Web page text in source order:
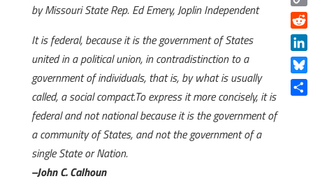
by Missouri State Rep. Ed Emery, Joplin Independent
It is federal, because it is the government of States
united in a political union, in contradistinction to a
government of individuals, that is, by what is usually
called, a social compact.To express it more concisely, it is
federal and not national because it is the government of
a community of States, and not the government of a
single State or Nation.
–John C. Calhoun
Copy
Link